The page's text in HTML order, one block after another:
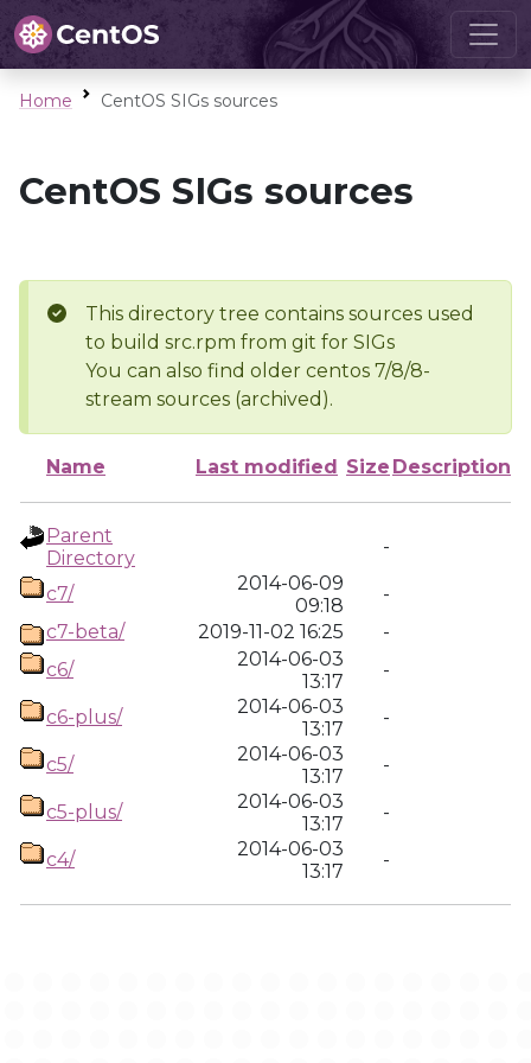
Home CentOS SIGs sources
CentOS SIGs sources
This directory tree contains sources used
to build src.rpm from git for SIGs
You can also find older centos 7/8/8-
stream sources (archived).
Name Last modified Size Description
Parent
Directory
-
c7/
2014-06-09
09:18
-
c7-beta/
2019-11-02 16:25
-
c6/
2014-06-03
13:17
-
c6-plus/
2014-06-03
13:17
-
c5/
2014-06-03
13:17
-
c5-plus/
2014-06-03
13:17
-
c4/
2014-06-03
13:17
-